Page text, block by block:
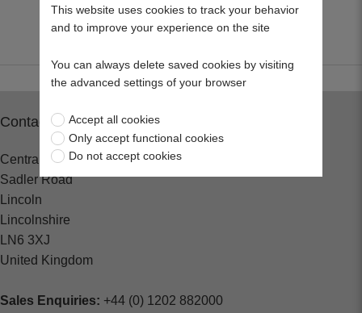
Contact
Central Spares
Sadler Road
Lincoln
Lincolnshire
LN6 3XJ
United Kingdom
Sales Enquiries: +44 (0) 1202 882000
This website uses cookies to track your behavior
and to improve your experience on the site
You can always delete saved cookies by visiting
the advanced settings of your browser
Accept all cookies
Only accept functional cookies
Do not accept cookies